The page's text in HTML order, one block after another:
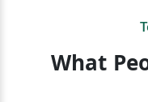
What